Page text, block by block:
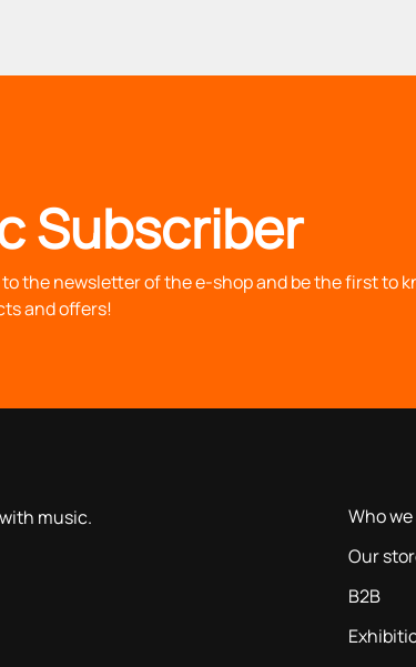
Subscriber
the newsletter of the e-shop and be the first to
and offers!
music.
Who
Our
B2B